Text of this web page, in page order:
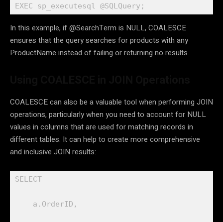
EXEC sp_executesql @SQLQuery;
In this example, if @SearchTerm is NULL, COALESCE
ensures that the query searches for products with any
ProductName instead of failing or returning no results.
COALESCE can also be a valuable tool when performing JOIN
operations, particularly when you need to account for NULL
values in columns that are used for matching records in
different tables. It can help to create more comprehensive
and inclusive JOIN results:
SELECT
a.OrderID,